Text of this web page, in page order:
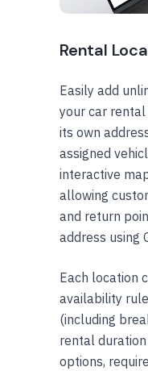
Rental
Easily add
your car
its own
assigned
interactive
allowing
and return
address using
Each location
availability
(including
rental
options,